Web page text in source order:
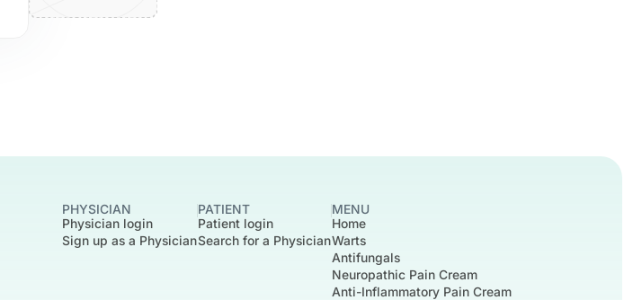
PHYSICIAN
Physician login
Sign up as a Physician
PATIENT
Patient login
Search for a Physician
MENU
Home
Warts
Antifungals
Neuropathic Pain Cream
Anti-Inflammatory Pain Cream